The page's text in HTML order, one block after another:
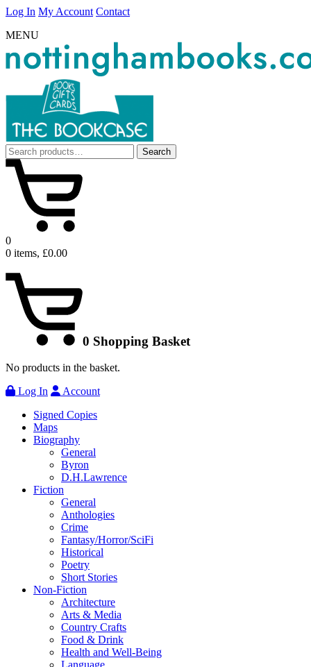
Log In My Account Contact
MENU
Search
for:
Search
0
0 items, £0.00
0 Shopping Basket
No products in the basket.
Log In
Account
Signed Copies
Maps
Biography
General
Byron
D.H.Lawrence
Fiction
General
Anthologies
Crime
Fantasy/Horror/SciFi
Historical
Poetry
Short Stories
Non-Fiction
Architecture
Arts & Media
Country Crafts
Food & Drink
Health and Well-Being